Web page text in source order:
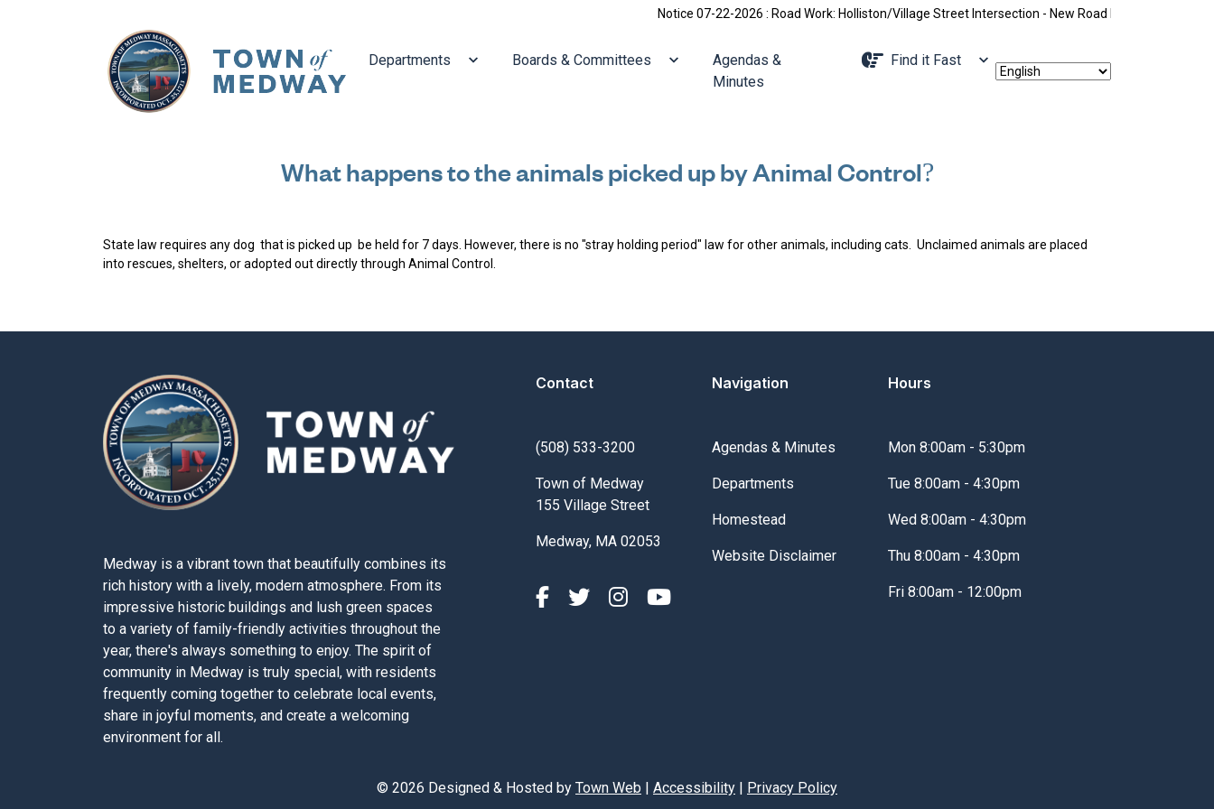
Notice 07-22-2026 : Road Work: Holliston/Village Street Intersection - New Road Pattern, Holliston
Navigate to
Departments Navigate to
Boards & Committees Navigate to
Agendas &
Minutes
Navigate to
Find it Fast
What happens to the animals picked up by Animal Control?
State law requires any dog that is picked up be held for 7 days. However, there is no "stray holding period" law for other animals, including cats. Unclaimed animals are placed
into rescues, shelters, or adopted out directly through Animal Control.
Medway is a vibrant town that beautifully combines its
rich history with a lively, modern atmosphere. From its
impressive historic buildings and lush green spaces
to a variety of family-friendly activities throughout the
year, there's always something to enjoy. The spirit of
community in Medway is truly special, with residents
frequently coming together to celebrate local events,
share in joyful moments, and create a welcoming
environment for all.
Contact
(508) 533-3200
Town of Medway
155 Village Street
Medway, MA 02053
Navigation
Navigate to
Agendas & Minutes
Navigate to
Departments
Navigate to
Homestead
Navigate to
Website Disclaimer
Hours
Mon 8:00am - 5:30pm
Tue 8:00am - 4:30pm
Wed 8:00am - 4:30pm
Thu 8:00am - 4:30pm
Fri 8:00am - 12:00pm
© 2026 Designed & Hosted by Town Web | Accessibility | Privacy Policy